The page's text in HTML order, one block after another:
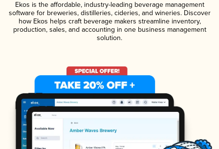
Ekos is the affordable, industry-leading beverage management
software for breweries, distilleries, cideries, and wineries. Discover
how Ekos helps craft beverage makers streamline inventory,
production, sales, and accounting in one business management
solution.